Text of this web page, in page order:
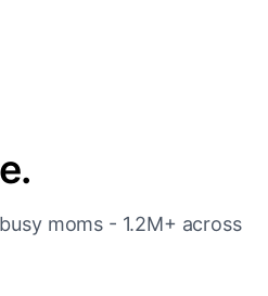
moms - 1.2M+ across